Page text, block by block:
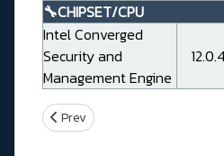
🔧CHIPSET/CPU
Intel Converged
Security and
Management Engine
12.0.4
Previous article: Gigabyte Z690
Prev